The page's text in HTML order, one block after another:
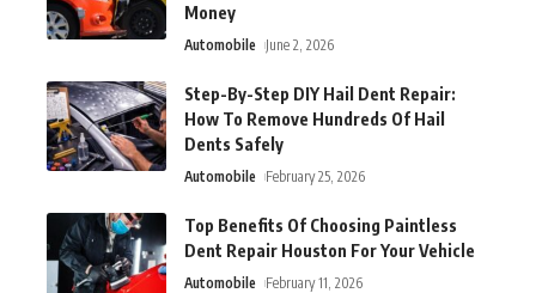
Money
Automobile June 2, 2026
Step-By-Step DIY Hail Dent Repair:
How To Remove Hundreds Of Hail
Dents Safely
Automobile February 25, 2026
Top Benefits Of Choosing Paintless
Dent Repair Houston For Your Vehicle
Automobile February 11, 2026